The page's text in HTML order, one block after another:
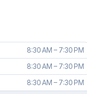
8:30 AM – 7:30 PM
8:30 AM – 7:30 PM
8:30 AM – 7:30 PM